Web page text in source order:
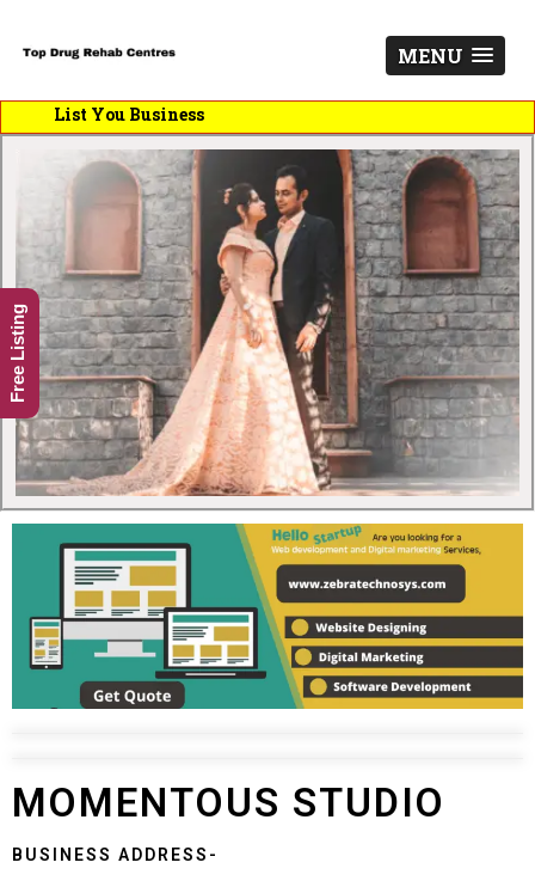
MENU
List You Business
MOMENTOUS STUDIO
BUSINESS ADDRESS-
Free Listing